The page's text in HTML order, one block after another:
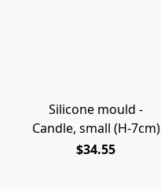
Silicone mould -
Candle, small (H-7cm)
$34.55